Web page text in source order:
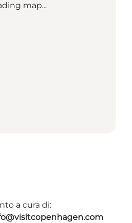
map...
a cura di: